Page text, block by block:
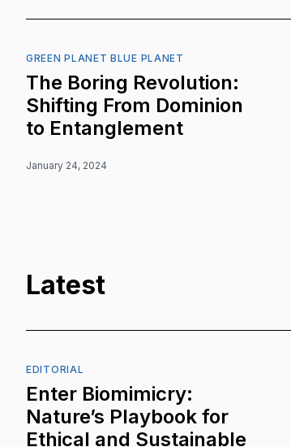
GREEN PLANET BLUE PLANET
The Boring Revolution:
Shifting From Dominion
to Entanglement
January 24, 2024
Latest
EDITORIAL
Enter Biomimicry:
Nature’s Playbook for
Ethical and Sustainable